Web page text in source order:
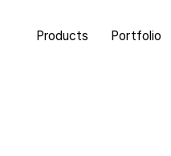
Products Portfolio